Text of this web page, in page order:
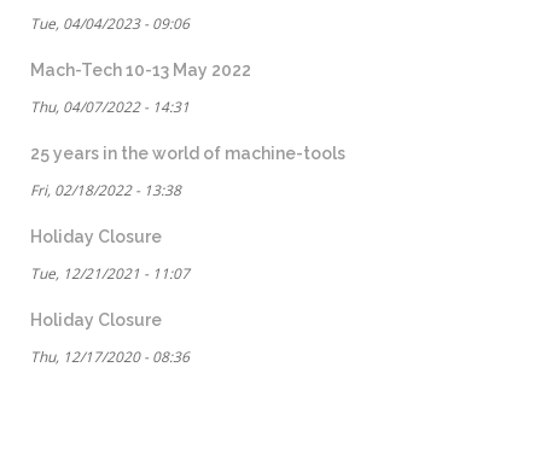
Tue, 04/04/2023 - 09:06
Mach-Tech 10-13 May 2022
Thu, 04/07/2022 - 14:31
25 years in the world of machine-tools
Fri, 02/18/2022 - 13:38
Holiday Closure
Tue, 12/21/2021 - 11:07
Holiday Closure
Thu, 12/17/2020 - 08:36